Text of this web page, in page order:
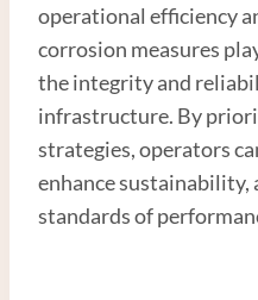
operational efficiency
corrosion measures
the integrity and
infrastructure. By
strategies, operators
enhance sustainability,
standards of